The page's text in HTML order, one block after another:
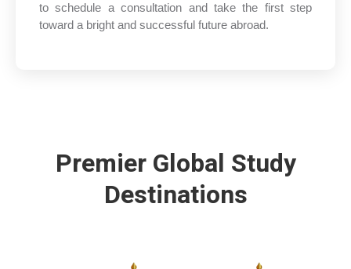
to schedule a consultation and take the first step
toward a bright and successful future abroad.
Premier Global Study
Destinations